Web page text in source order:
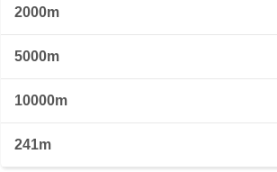
2000m
5000m
10000m
241m